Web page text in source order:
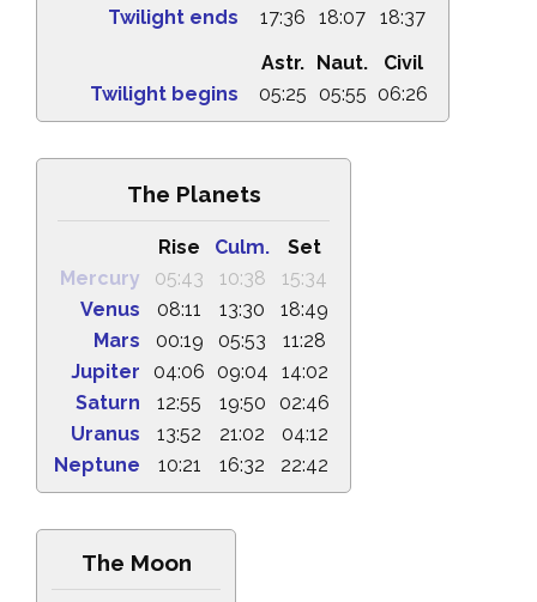
Twilight ends
17:36 18:07
18:37
Astr. Naut.
Civil
Twilight begins
05:25 05:55 06:26
The Planets
Rise Culm.
Set
Mercury
05:43 10:38
15:34
Venus
08:11 13:30
18:49
Mars
00:19 05:53
11:28
Jupiter
04:06 09:04
14:02
Saturn
12:55 19:50
02:46
Uranus
13:52 21:02
04:12
Neptune
10:21 16:32 22:42
The Moon